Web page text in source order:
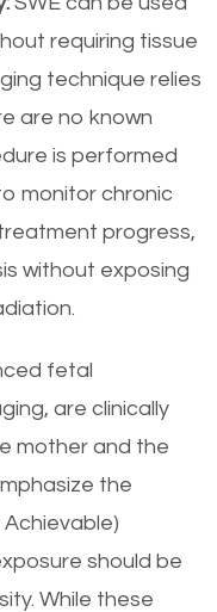
requiring tissue
technique relies
are no known
is performed
monitor chronic
progress,
without exposing
fetal
are clinically
mother and the
the
Achievable)
should be
While these